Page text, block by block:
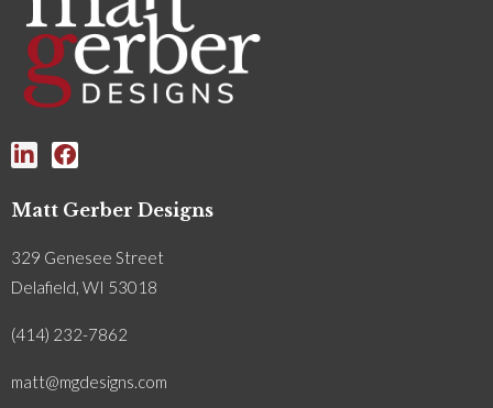
Matt Gerber Designs
329 Genesee Street
Delafield, WI 53018
(414) 232-7862
matt@mgdesigns.com